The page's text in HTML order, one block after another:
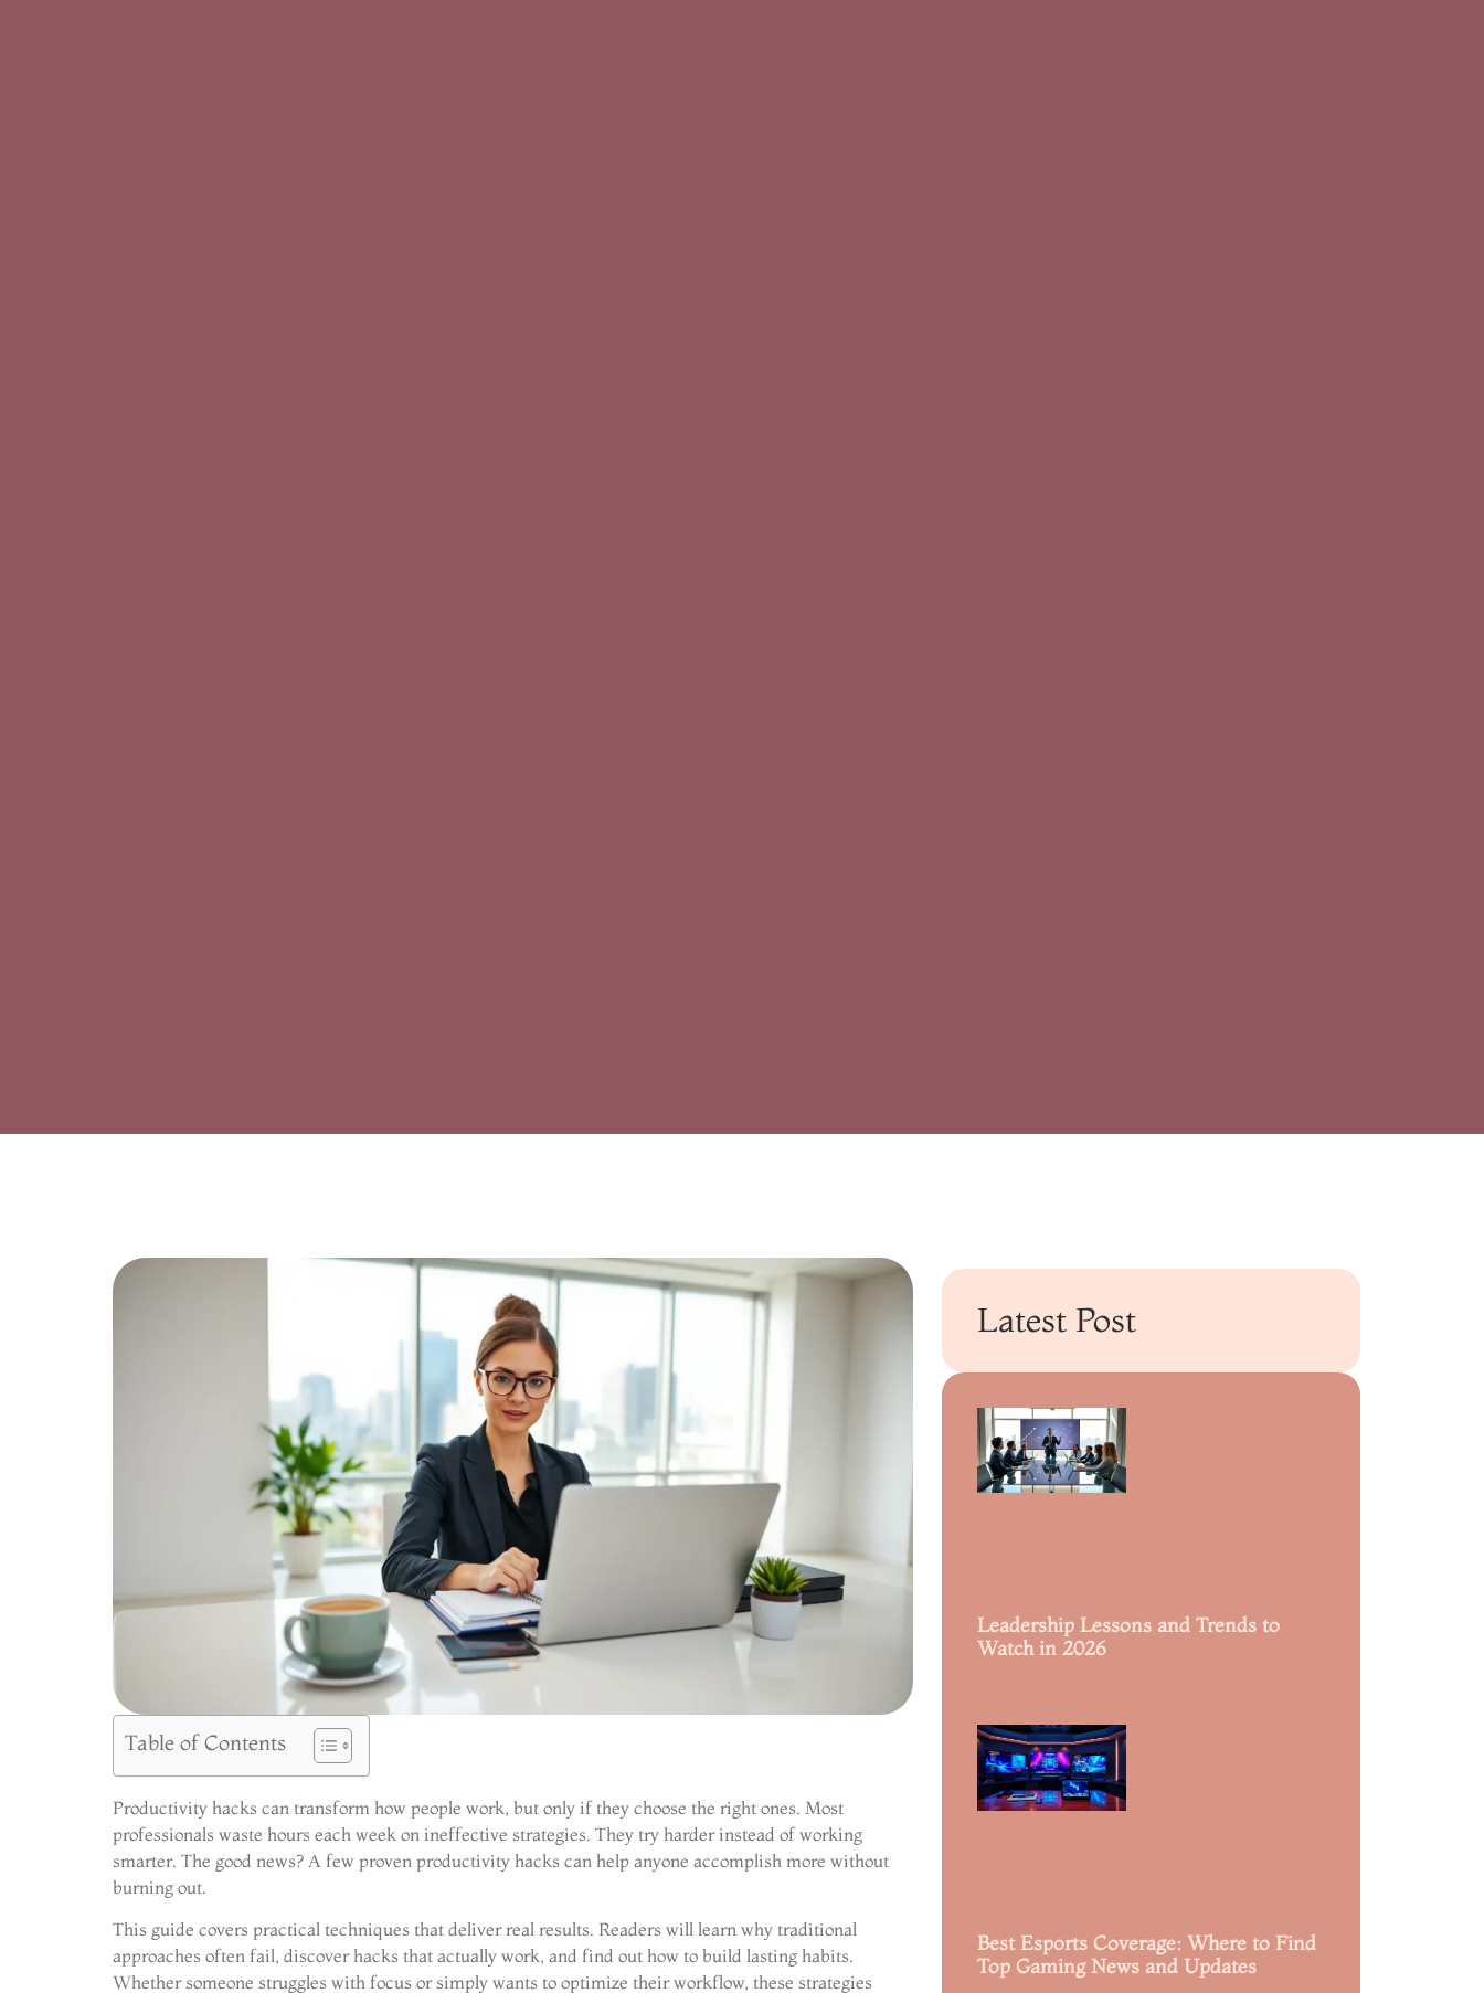
Table of Contents
Productivity hacks can transform how people work, but only if they choose the right ones. Most
professionals waste hours each week on ineffective strategies. They try harder instead of working
smarter. The good news? A few proven productivity hacks can help anyone accomplish more without
burning out.
This guide covers practical techniques that deliver real results. Readers will learn why traditional
approaches often fail, discover hacks that actually work, and find out how to build lasting habits.
Whether someone struggles with focus or simply wants to optimize their workflow, these strategies
Latest Post
Leadership Lessons and Trends to
Watch in 2026
Best Esports Coverage: Where to Find
Top Gaming News and Updates